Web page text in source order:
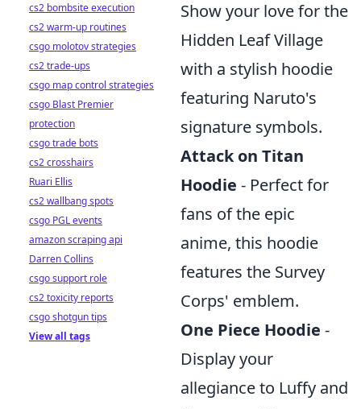
Show your love for the
Hidden Leaf Village
with a stylish hoodie
featuring Naruto's
signature symbols.
Attack on Titan
Hoodie - Perfect for
fans of the epic
anime, this hoodie
features the Survey
Corps' emblem.
One Piece Hoodie -
Display your
allegiance to Luffy and
cs2 bombsite execution
cs2 warm-up routines
csgo molotov strategies
cs2 trade-ups
csgo map control strategies
csgo Blast Premier
protection
csgo trade bots
cs2 crosshairs
Ruari Ellis
cs2 wallbang spots
csgo PGL events
amazon scraping api
Darren Collins
csgo support role
cs2 toxicity reports
csgo shotgun tips
View all tags